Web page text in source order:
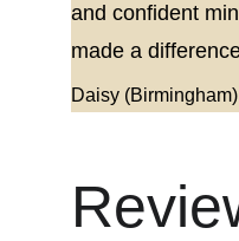
and confident
made a
Daisy (Birmingham)